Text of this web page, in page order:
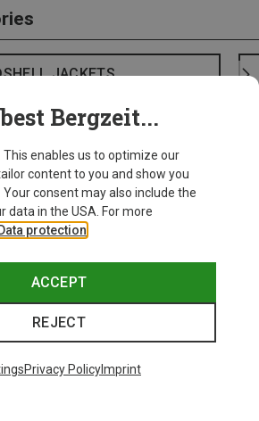
JACKETS
Bergzeit...
This enables us to optimize our
content to you and show you
consent may also include the
data in the USA. For more
Data protection
ACCEPT
REJECT
Privacy PolicyImprint